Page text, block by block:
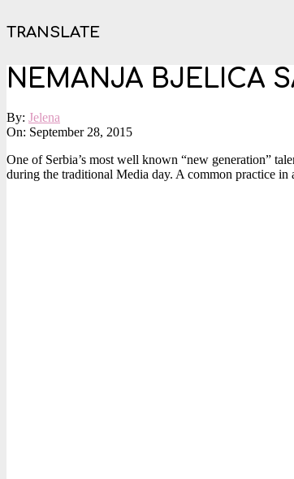
TRANSLATE
NEMANJA BJELICA
By: Jelena
On: September 28, 2015
One of Serbia’s most well known “new generation”
during the traditional Media day. A common practice in